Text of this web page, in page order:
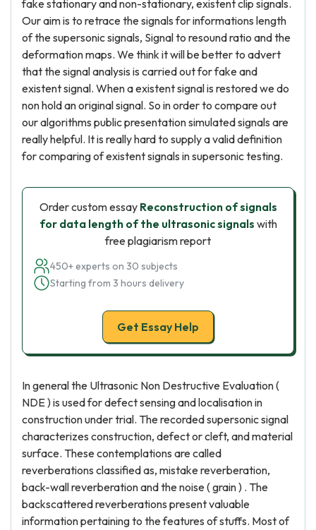
fake stationary and non-stationary, existent clip signals.
Our aim is to retrace the signals for informations length
of the supersonic signals, Signal to resound ratio and the
deformation maps. We think it will be better to advert
that the signal analysis is carried out for fake and
existent signal. When a existent signal is restored we do
non hold an original signal. So in order to compare out
our algorithms public presentation simulated signals are
really helpful. It is really hard to supply a valid definition
for comparing of existent signals in supersonic testing.
Order custom essay Reconstruction of signals
for data length of the ultrasonic signals with
free plagiarism report
450+ experts on 30 subjects
Starting from 3 hours delivery
Get Essay Help
In general the Ultrasonic Non Destructive Evaluation (
NDE ) is used for defect sensing and localisation in
construction under trial. The recorded supersonic signal
characterizes construction, defect or cleft, and material
surface. These contemplations are called
reverberations classified as, mistake reverberation,
back-wall reverberation and the noise ( grain ) . The
backscattered reverberations present valuable
information pertaining to the features of stuffs. Most of